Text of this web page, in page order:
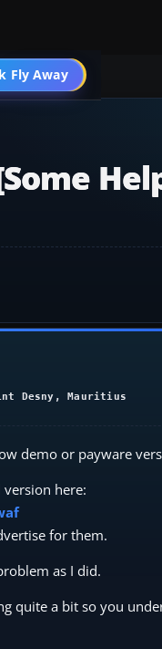
Fly Away
Go PRO
General
Desny, Mauritius
demo or payware
here:
for them.
as I did.
quite a bit so you